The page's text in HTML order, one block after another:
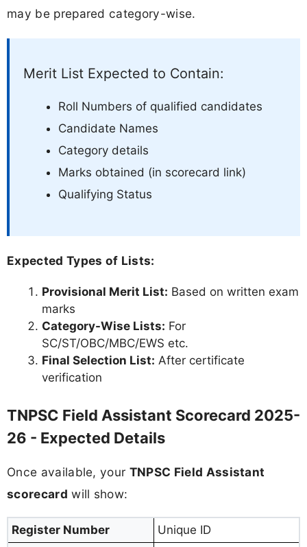
may be prepared category-wise.
Merit List Expected to Contain:
Roll Numbers of qualified candidates
Candidate Names
Category details
Marks obtained (in scorecard link)
Qualifying Status
Expected Types of Lists:
Provisional Merit List: Based on written exam
marks
Category-Wise Lists: For
SC/ST/OBC/MBC/EWS etc.
Final Selection List: After certificate
verification
TNPSC Field Assistant Scorecard 2025-
26 - Expected Details
Once available, your TNPSC Field Assistant
scorecard will show:
Register Number
Unique ID